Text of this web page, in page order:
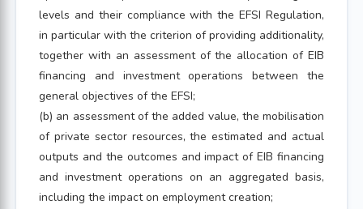
levels and their compliance with the EFSI Regulation,
in particular with the criterion of providing additionality,
together with an assessment of the allocation of EIB
financing and investment operations between the
general objectives of the EFSI;
(b) an assessment of the added value, the mobilisation
of private sector resources, the estimated and actual
outputs and the outcomes and impact of EIB financing
and investment operations on an aggregated basis,
including the impact on employment creation;